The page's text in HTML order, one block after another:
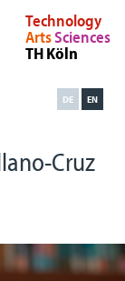
Technology
ArtsSciences
TH Köln
EN
DE
Cruz